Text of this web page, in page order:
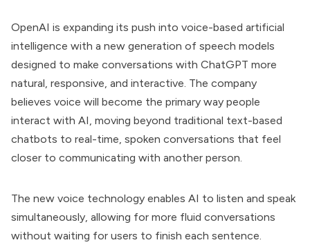
OpenAI is expanding its push into voice-based artificial
intelligence with a new generation of speech models
designed to make conversations with ChatGPT more
natural, responsive, and interactive. The company
believes voice will become the primary way people
interact with AI, moving beyond traditional text-based
chatbots to real-time, spoken conversations that feel
closer to communicating with another person.
The new voice technology enables AI to listen and speak
simultaneously, allowing for more fluid conversations
without waiting for users to finish each sentence.